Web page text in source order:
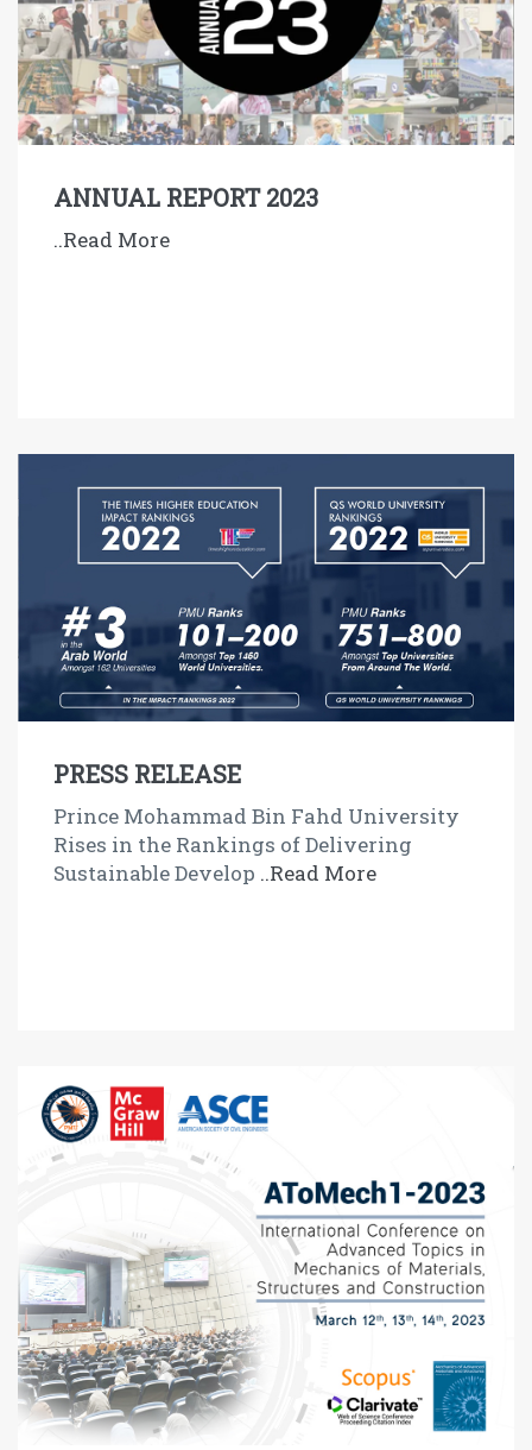
ANNUAL REPORT 2023
..Read More
PRESS RELEASE
Prince Mohammad Bin Fahd University
Rises in the Rankings of Delivering
Sustainable Develop ..Read More